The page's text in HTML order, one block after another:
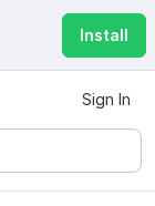
Install
Sign In